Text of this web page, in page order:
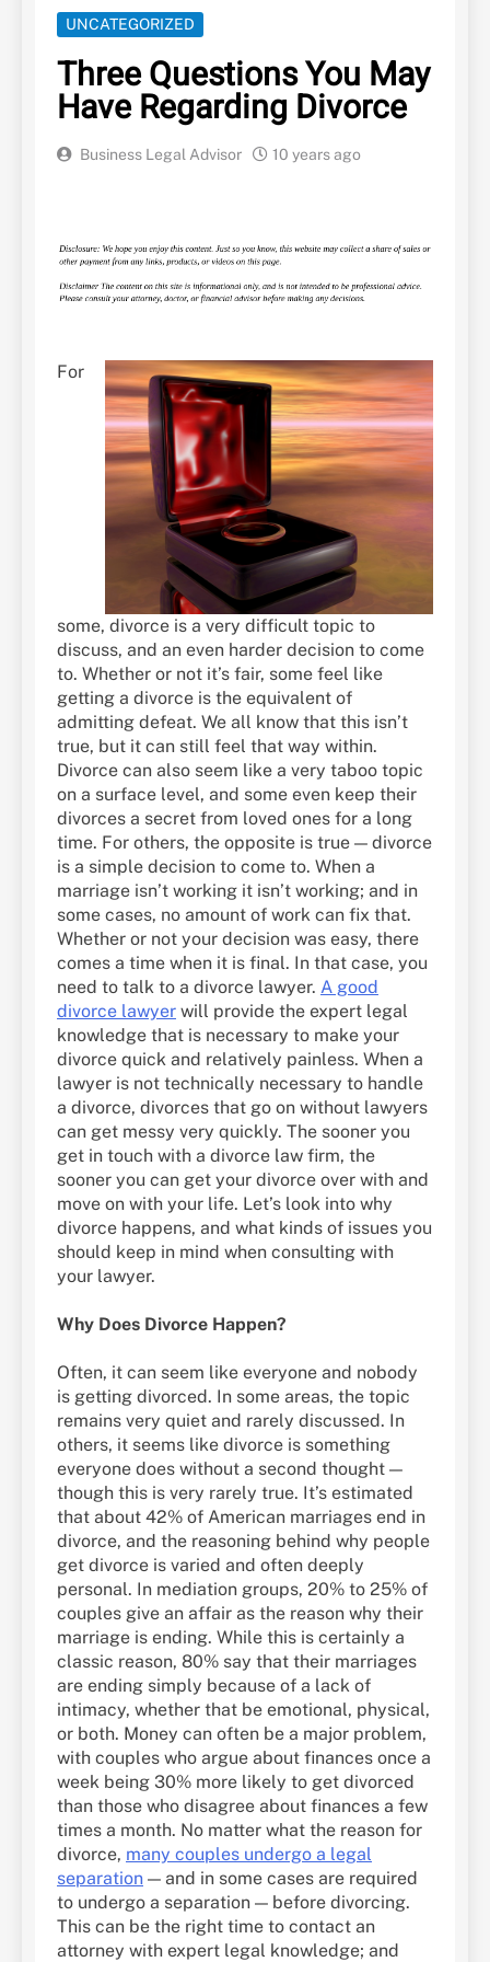
UNCATEGORIZED
Three Questions You May
Have Regarding Divorce
Business Legal Advisor 10 years ago
For
some, divorce is a very difficult topic to
discuss, and an even harder decision to come
to. Whether or not it’s fair, some feel like
getting a divorce is the equivalent of
admitting defeat. We all know that this isn’t
true, but it can still feel that way within.
Divorce can also seem like a very taboo topic
on a surface level, and some even keep their
divorces a secret from loved ones for a long
time. For others, the opposite is true — divorce
is a simple decision to come to. When a
marriage isn’t working it isn’t working; and in
some cases, no amount of work can fix that.
Whether or not your decision was easy, there
comes a time when it is final. In that case, you
need to talk to a divorce lawyer. A good
divorce lawyer will provide the expert legal
knowledge that is necessary to make your
divorce quick and relatively painless. When a
lawyer is not technically necessary to handle
a divorce, divorces that go on without lawyers
can get messy very quickly. The sooner you
get in touch with a divorce law firm, the
sooner you can get your divorce over with and
move on with your life. Let’s look into why
divorce happens, and what kinds of issues you
should keep in mind when consulting with
your lawyer.
Why Does Divorce Happen?
Often, it can seem like everyone and nobody
is getting divorced. In some areas, the topic
remains very quiet and rarely discussed. In
others, it seems like divorce is something
everyone does without a second thought —
though this is very rarely true. It’s estimated
that about 42% of American marriages end in
divorce, and the reasoning behind why people
get divorce is varied and often deeply
personal. In mediation groups, 20% to 25% of
couples give an affair as the reason why their
marriage is ending. While this is certainly a
classic reason, 80% say that their marriages
are ending simply because of a lack of
intimacy, whether that be emotional, physical,
or both. Money can often be a major problem,
with couples who argue about finances once a
week being 30% more likely to get divorced
than those who disagree about finances a few
times a month. No matter what the reason for
divorce, many couples undergo a legal
separation — and in some cases are required
to undergo a separation — before divorcing.
This can be the right time to contact an
attorney with expert legal knowledge; and